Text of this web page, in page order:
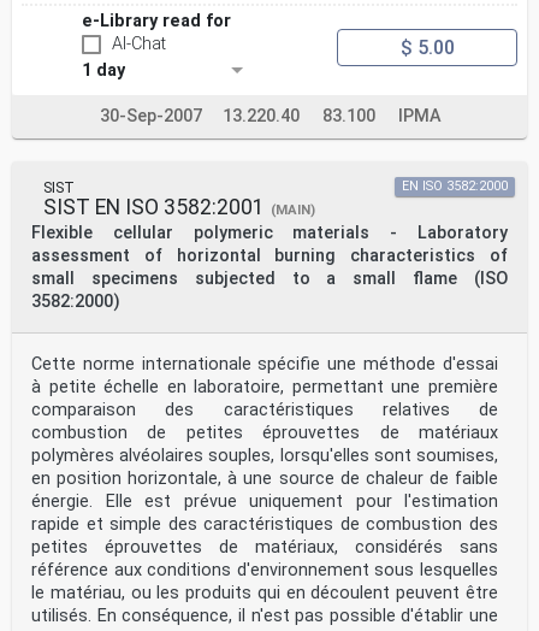
e-Library read for
AI-Chat
1 day
$ 5.00
30-Sep-2007 13.220.40 83.100 IPMA
SIST
SIST EN ISO 3582:2001 (MAIN)
Flexible cellular polymeric materials - Laboratory
assessment of horizontal burning characteristics of
small specimens subjected to a small flame (ISO
3582:2000)
EN ISO 3582:2000
Cette norme internationale spécifie une méthode d'essai
à petite échelle en laboratoire, permettant une première
comparaison des caractéristiques relatives de
combustion de petites éprouvettes de matériaux
polymères alvéolaires souples, lorsqu'elles sont soumises,
en position horizontale, à une source de chaleur de faible
énergie. Elle est prévue uniquement pour l'estimation
rapide et simple des caractéristiques de combustion des
petites éprouvettes de matériaux, considérés sans
référence aux conditions d'environnement sous lesquelles
le matériau, ou les produits qui en découlent peuvent être
utilisés. En conséquence, il n'est pas possible d'établir une